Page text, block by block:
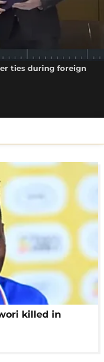
ties during foreign
killed in